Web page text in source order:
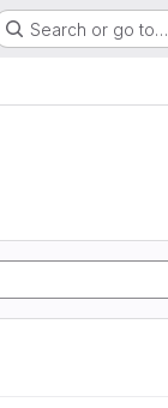
Search or go to…